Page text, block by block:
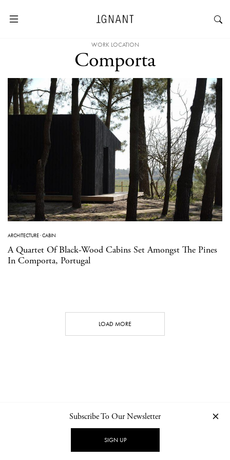
WORK LOCATION
Comporta
ARCHITECTURE·CABIN
A Quartet Of Black-Wood Cabins Set Amongst The Pines
In Comporta, Portugal
LOAD MORE
NEWSLETTER PRIVACY POLICY
Subscribe To Our Newsletter
SIGN UP